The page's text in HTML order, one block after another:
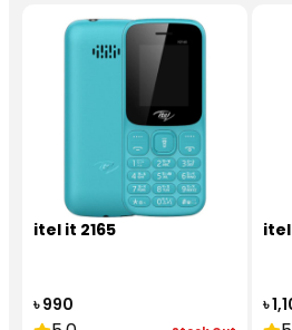
itel it 2165
৳ 990
itel
৳